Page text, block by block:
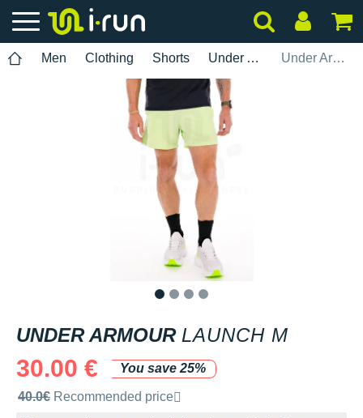
Men Clothing Shorts Under Armour Under Armour Launch M
UNDER ARMOUR LAUNCH M
30.00 €
You save 25%
Recommended retail price by the brand
40.0€ Recommended price